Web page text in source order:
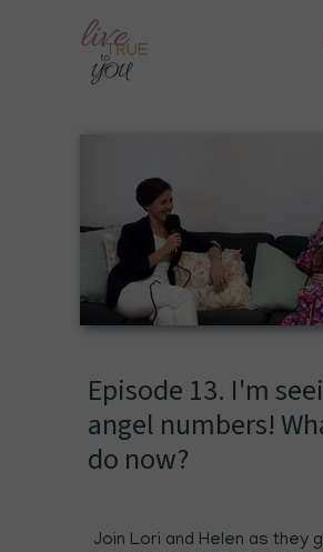
Episode 13. I'm
angel numbers!
do now?
Join Lori and Helen as they